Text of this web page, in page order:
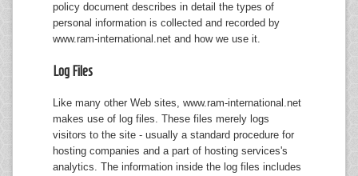
Printers
policy document describes in detail the types of
personal information is collected and recorded by
www.ram-international.net and how we use it.
Log Files
Like many other Web sites, www.ram-international.net
makes use of log files. These files merely logs
visitors to the site - usually a standard procedure for
hosting companies and a part of hosting services's
analytics. The information inside the log files includes